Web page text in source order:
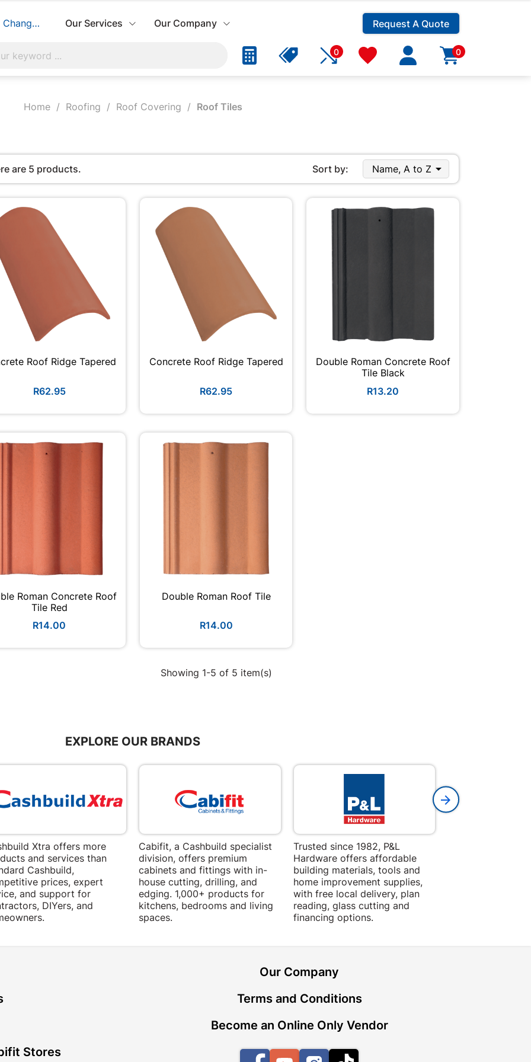
Change Store Our Services Our Company Request A Quote
0 0
Home Roofing Roof Covering Roof Tiles
are 5 products. Sort by: Name, A to Z 
Roof Ridge Tapered
R62.95
Concrete Roof Ridge Tapered
R62.95
Double Roman Concrete Roof
Tile Black
R13.20
Roman Concrete Roof
Tile Red
R14.00
Double Roman Roof Tile
R14.00
Showing 1-5 of 5 item(s)
EXPLORE OUR BRANDS
Xtra offers more
and services than
Cashbuild,
prices, expert
and support for
DIYers, and
Cabifit, a Cashbuild specialist
division, offers premium
cabinets and fittings with in-
house cutting, drilling, and
edging. 1,000+ products for
kitchens, bedrooms and living
spaces.
Trusted since 1982, P&L
Hardware offers affordable
building materials, tools and
home improvement supplies,
with free local delivery, plan
reading, glass cutting and
financing options.
Our Company
Terms and Conditions
Stores
Become an Online Only Vendor